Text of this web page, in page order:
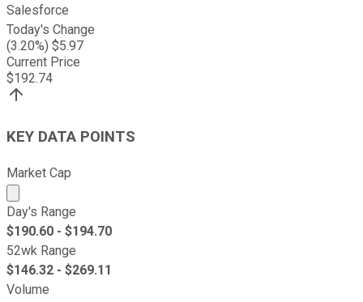
Salesforce
Today's Change
(3.20%) $5.97
Current Price
$192.74
KEY DATA POINTS
Market Cap
Market cap calculated using publicly traded shares
Day's Range
$190.60 - $194.70
52wk Range
$146.32 - $269.11
Volume